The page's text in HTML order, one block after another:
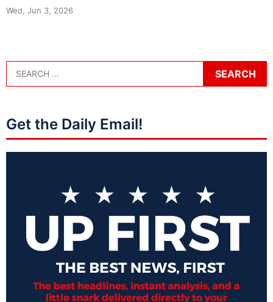
Wed, Jun 3, 2026
Get the Daily Email!